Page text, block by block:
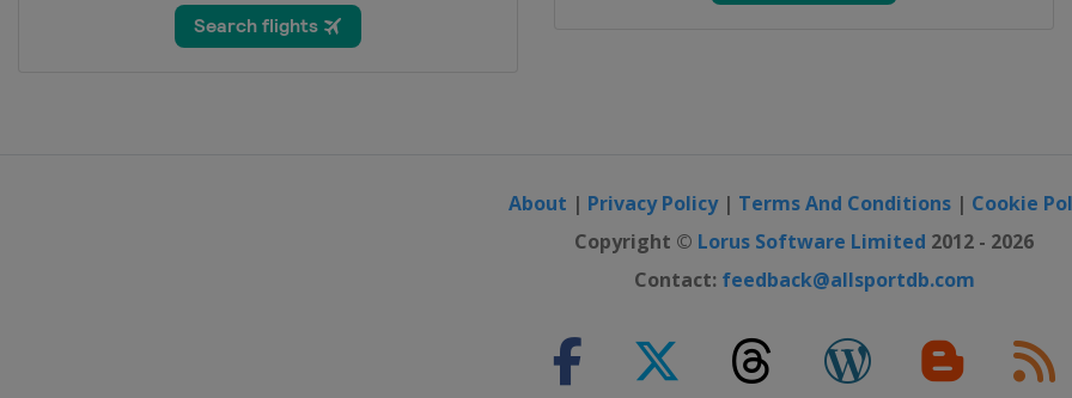
About | Privacy Policy| Terms And Conditions | Cookie
Copyright © Lorus Software Limited 2012 - 2026
Contact: feedback@allsportdb.com